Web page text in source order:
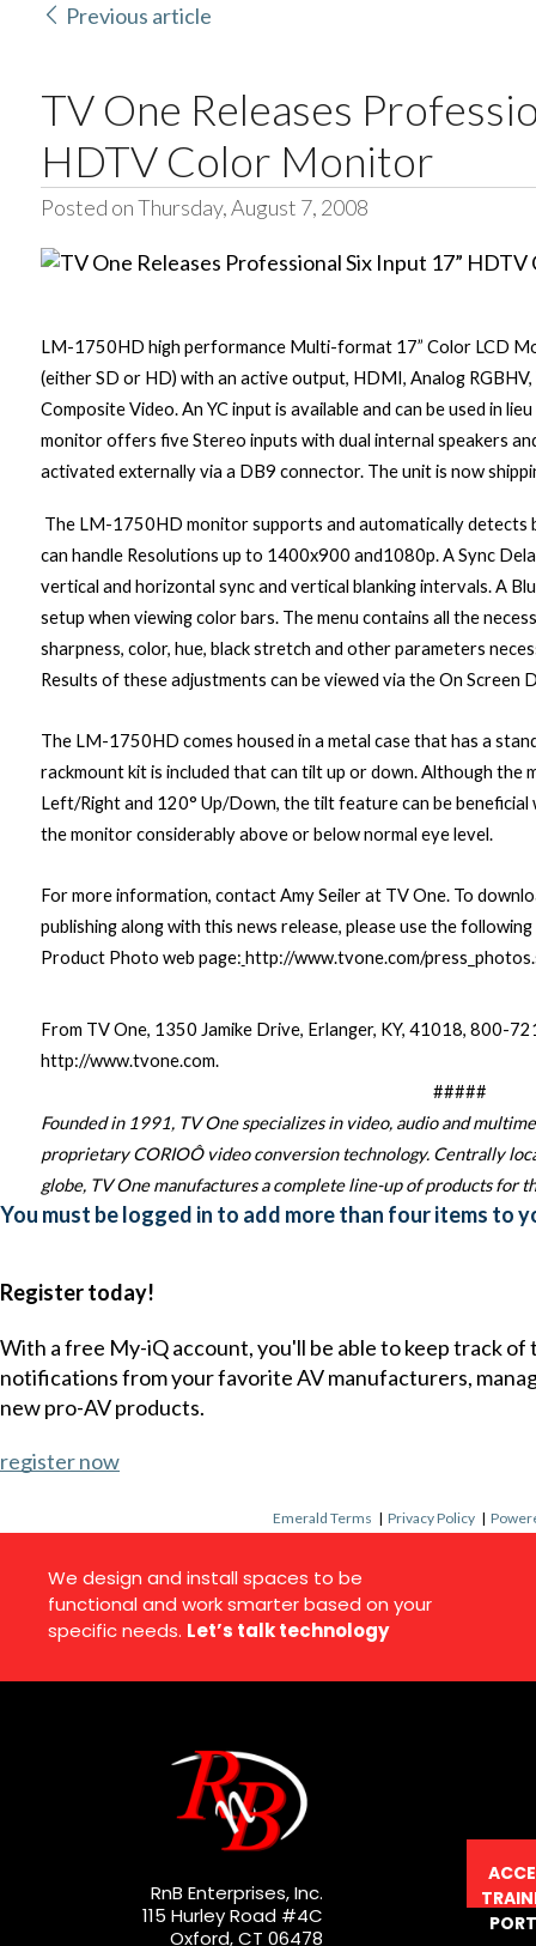
Previous article
TV One Releases
HDTV Color Monitor
Posted on Thursday, August 7, 2008
LM-1750HD high performance Multi-format 17” Color LCD
(either SD or HD) with an active output, HDMI, Analog
Composite Video. An YC input is available and can be used in
monitor offers five Stereo inputs with dual internal speakers
activated externally via a DB9 connector. The unit is now
The LM-1750HD monitor supports and automatically detects
can handle Resolutions up to 1400x900 and1080p.A Sync
vertical and horizontal sync and vertical blanking intervals. A
setup when viewing color bars. The menu contains all the
sharpness, color, hue, black stretch and other parameters
Results of these adjustments can be viewed via the On Screen
The LM-1750HD comes housed in a metal case that has a
rackmount kit is included that can tilt up or down. Although the
Left/Right and 120° Up/Down, the tilt feature can be
the monitor considerably above or below normal eye level.
For more information, contact Amy Seiler at TV One. To
publishing along with this news release, please use the
Product Photo web page: http://www.tvone.com/
From TV One, 1350 Jamike Drive, Erlanger, KY, 41018, 800-
http://www.tvone.com.
#####
Founded in 1991, TV One specializes in video, audio and
proprietary CORIOÔvideo conversion technology. Centrally
globe, TV One manufactures a complete line-up of products for
You must be logged in to add more than four items to
Register today!
With a free My-iQ account, you'll be able to keep track
notifications from your favorite AV manufacturers,
new pro-AV products.
register now
Emerald Terms |Privacy Policy |
We design and install spaces to be
functional and work smarter based on your
specific needs. Let’s talk technology
RnB Enterprises, Inc.
115 Hurley Road #4C
Oxford, CT 06478